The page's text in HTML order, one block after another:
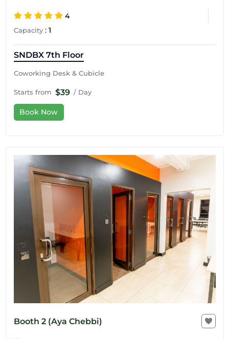
4
Capacity: 1
SNDBX 7th Floor
Coworking Desk & Cubicle
Starts from $39 / Day
Book Now
Booth 2 (Aya Chebbi)